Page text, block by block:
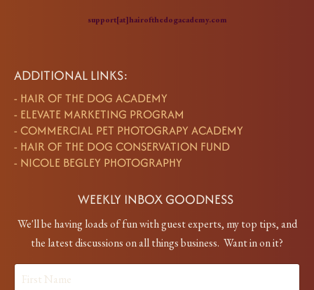
support[at]hairofthedogacademy.com
ADDITIONAL LINKS:
- HAIR OF THE DOG ACADEMY
- ELEVATE MARKETING PROGRAM
- COMMERCIAL PET PHOTOGRAPY ACADEMY
- HAIR OF THE DOG CONSERVATION FUND
- NICOLE BEGLEY PHOTOGRAPHY
WEEKLY INBOX GOODNESS
We'll be having loads of fun with guest experts, my top tips, and
the latest discussions on all things business. Want in on it?